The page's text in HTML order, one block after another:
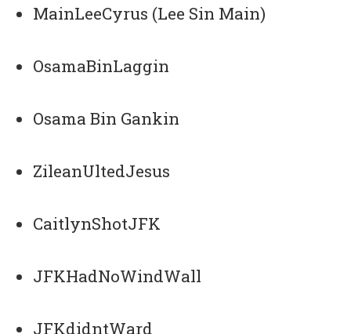
MainLeeCyrus (Lee Sin Main)
OsamaBinLaggin
Osama Bin Gankin
ZileanUltedJesus
CaitlynShotJFK
JFKHadNoWindWall
JFKdidntWard